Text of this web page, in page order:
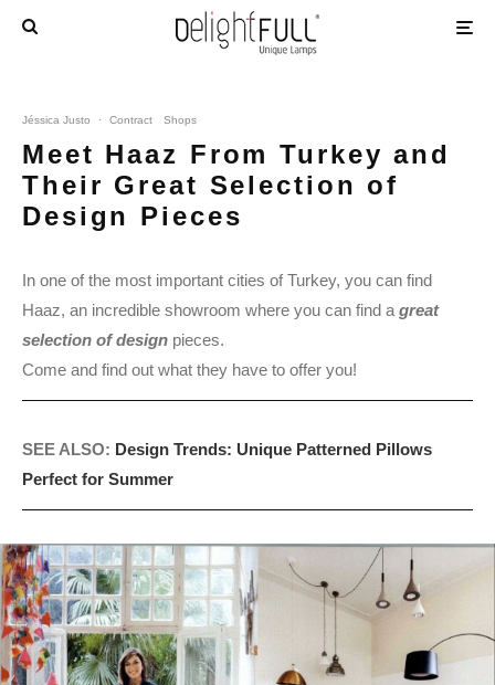
Jéssica Justo · Contract Shops
Meet Haaz From Turkey and
Their Great Selection of
Design Pieces
In one of the most important cities of Turkey, you can find
Haaz, an incredible showroom where you can find a great
selection of design pieces.
Come and find out what they have to offer you!
SEE ALSO: Design Trends: Unique Patterned Pillows
Perfect for Summer